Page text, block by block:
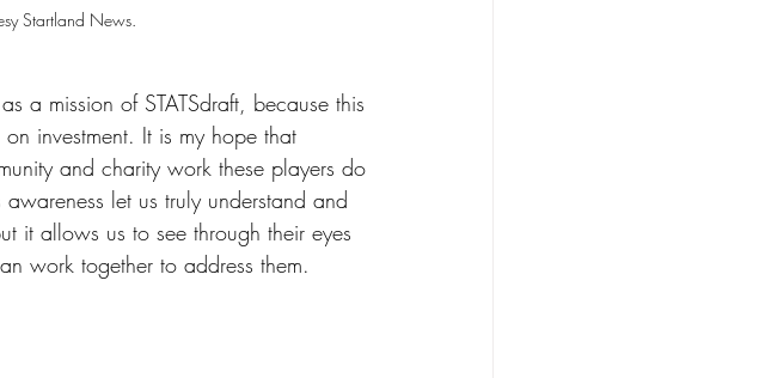
Startland News.
a mission of STATSdraft, because this
investment. It is my hope that
and charity work these players do
let us truly understand and
it allows us to see through their eyes
work together to address them.